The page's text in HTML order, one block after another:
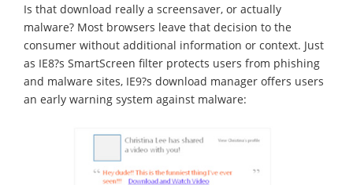
Is that download really a screensaver, or actually
malware? Most browsers leave that decision to the
consumer without additional information or context. Just
as IE8?s SmartScreen filter protects users from phishing
and malware sites, IE9?s download manager offers users
an early warning system against malware: